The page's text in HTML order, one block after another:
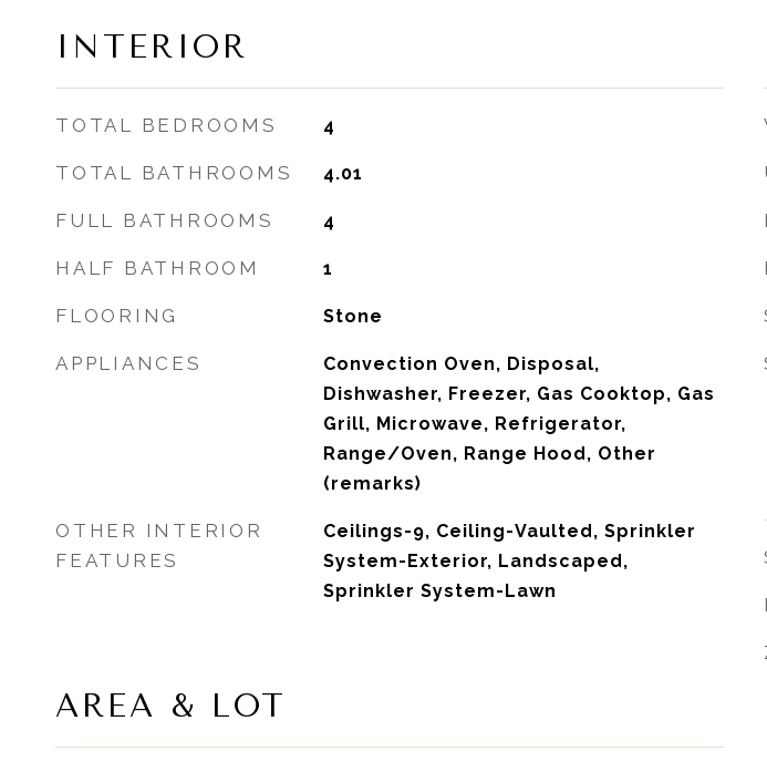
INTERIOR
TOTAL BEDROOMS 4
TOTAL BATHROOMS 4.01
FULL BATHROOMS 4
HALF BATHROOM 1
FLOORING Stone
APPLIANCES
Convection Oven, Disposal,
Dishwasher, Freezer, Gas Cooktop, Gas
Grill, Microwave, Refrigerator,
Range/Oven, Range Hood, Other
(remarks)
OTHER INTERIOR
FEATURES
Ceilings-9, Ceiling-Vaulted, Sprinkler
System-Exterior, Landscaped,
Sprinkler System-Lawn
AREA & LOT